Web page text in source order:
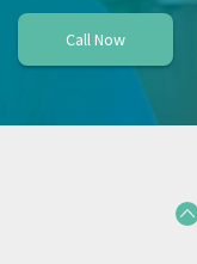
Call Now